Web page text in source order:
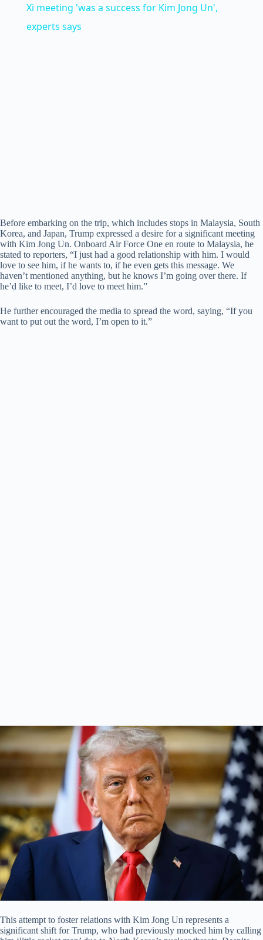
Xi meeting 'was a success for Kim Jong Un',
experts says
Before embarking on the trip, which includes stops in Malaysia, South
Korea, and Japan, Trump expressed a desire for a significant meeting
with Kim Jong Un. Onboard Air Force One en route to Malaysia, he
stated to reporters, “I just had a good relationship with him. I would
love to see him, if he wants to, if he even gets this message. We
haven’t mentioned anything, but he knows I’m going over there. If
he’d like to meet, I’d love to meet him.”
He further encouraged the media to spread the word, saying, “If you
want to put out the word, I’m open to it.”
This attempt to foster relations with Kim Jong Un represents a
significant shift for Trump, who had previously mocked him by calling